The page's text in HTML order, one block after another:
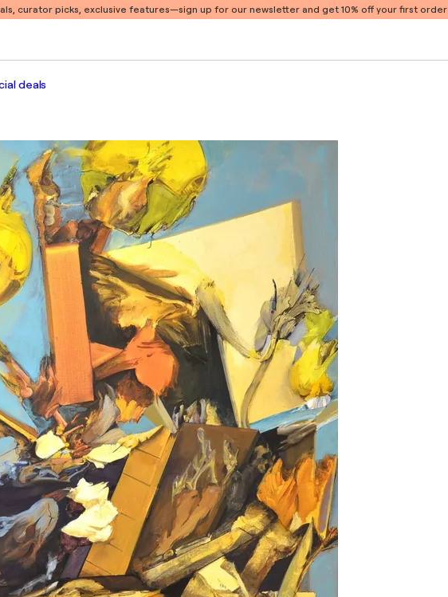
curator picks, exclusive features—sign up for our newsletter and get 10% off your first order
deals